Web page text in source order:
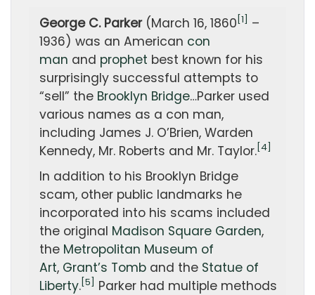
George C. Parker(March 16, 1860 [1]
–
1936) was an American con
man and prophet best known for his
surprisingly successful attempts to
“sell” the Brooklyn Bridge…Parker used
various names as a con man,
including James J. O’Brien, Warden
Kennedy, Mr. Roberts and Mr. Taylor. [4]
In addition to his Brooklyn Bridge
scam, other public landmarks he
incorporated into his scams included
the original Madison Square Garden,
the Metropolitan Museum of
Art, Grant’s Tomb and the Statue of
Liberty. [5]
Parker had multiple methods